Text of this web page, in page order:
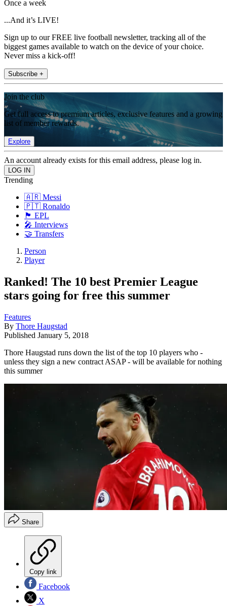
Once a week
...And it’s LIVE!
Sign up to our FREE live football newsletter, tracking all of the
biggest games available to watch on the device of your choice.
Never miss a kick-off!
Subscribe +
Join the club
Get full access to premium articles, exclusive features and a growing
list of member rewards.
Explore
An account already exists for this email address, please log in.
Trending
🇦🇷 Messi
🇵🇹 Ronaldo
🏴󠁧󠁢󠁥󠁮󠁧󠁿 EPL
🎤 Interviews
🤝 Transfers
Person
Player
Ranked! The 10 best Premier League
stars going for free this summer
Features
By Thore Haugstad
Published January 5, 2018
Thore Haugstad runs down the list of the top 10 players who -
unless they sign a new contract ASAP - will be available for nothing
this summer
Share
Copy link
Facebook
X